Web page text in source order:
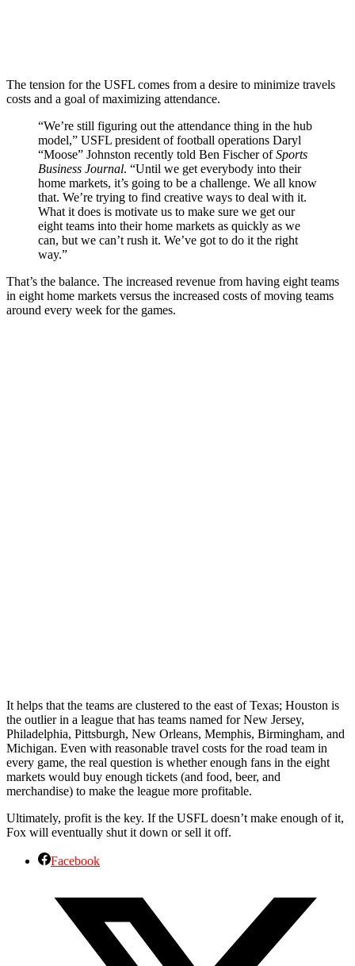
The tension for the USFL comes from a desire to minimize travels
costs and a goal of maximizing attendance.
“We’re still figuring out the attendance thing in the hub
model,” USFL president of football operations Daryl
“Moose” Johnston recently told Ben Fischer ofSports
Business Journal. “Until we get everybody into their
home markets, it’s going to be a challenge. We all know
that. We’re trying to find creative ways to deal with it.
What it does is motivate us to make sure we get our
eight teams into their home markets as quickly as we
can, but we can’t rush it. We’ve got to do it the right
way.”
That’s the balance. The increased revenue from having eight teams
in eight home markets versus the increased costs of moving teams
around every week for the games.
It helps that the teams are clustered to the east of Texas; Houston is
the outlier in a league that has teams named for New Jersey,
Philadelphia, Pittsburgh, New Orleans, Memphis, Birmingham, and
Michigan. Even with reasonable travel costs for the road team in
every game, the real question is whether enough fans in the eight
markets would buy enough tickets (and food, beer, and
merchandise) to make the league more profitable.
Ultimately, profit is the key. If the USFL doesn’t make enough of it,
Fox will eventually shut it down or sell it off.
Facebook